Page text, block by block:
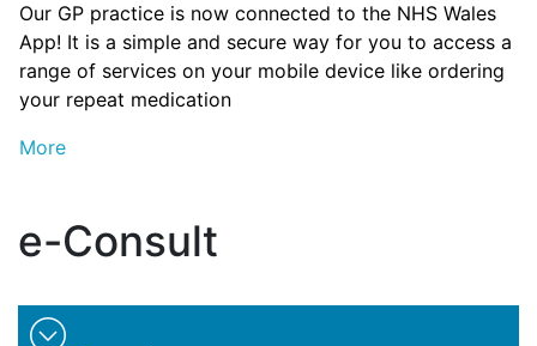
Our GP practice is now connected to the NHS Wales
App! It is a simple and secure way for you to access a
range of services on your mobile device like ordering
your repeat medication
More
e-Consult
Minimise